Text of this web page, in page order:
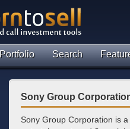
Portfolio Search
Sony Group
Sony Group Corporation is